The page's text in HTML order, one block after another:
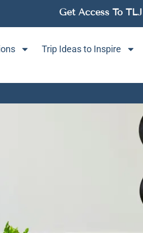
Get Access To
Trip Ideas to Inspire